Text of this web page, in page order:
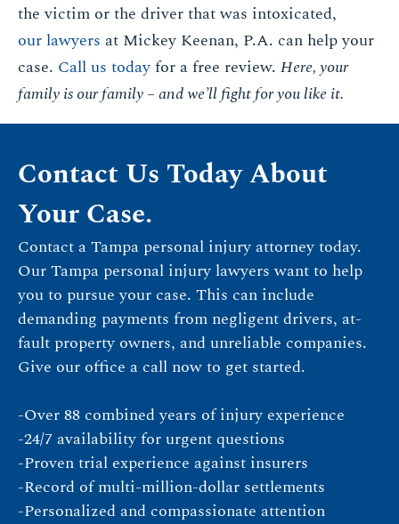
the victim or the driver that was intoxicated,
our lawyers at Mickey Keenan, P.A. can help your
case. Call us todayfor a free review. Here, your
family is our family – and we’ll fight for you like it.
Contact Us Today About
Your Case.
Contact a Tampa personal injury attorney today.
Our Tampa personal injury lawyers want to help
you to pursue your case. This can include
demanding payments from negligent drivers, at-
fault property owners, and unreliable companies.
Give our office a call now to get started.
-Over 88 combined years of injury experience
-24/7 availability for urgent questions
-Proven trial experience against insurers
-Record of multi-million-dollar settlements
-Personalized and compassionate attention